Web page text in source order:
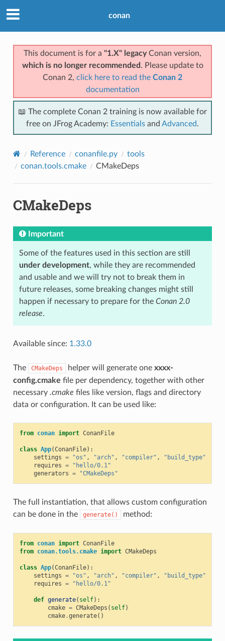
conan
This document is for a "1.X" legacyConan version,
which is no longer recommended . Please update to
Conan 2, click here to read the Conan 2
documentation
📖 The complete Conan 2 training is now available for
free on JFrog Academy: Essentials and Advanced.
Reference conanfile.py
tools
conan.tools.cmake
CMakeDeps
CMakeDeps
Important
Some of the features used in this section are still
under development, while they are recommended
and usable and we will try not to break them in
future releases, some breaking changes might still
happen if necessary to prepare for the Conan 2.0
release.
Available since: 1.33.0
The CMakeDeps helper will generate one xxxx-
config.cmake file per dependency, together with other
necessary .cmake files like version, flags and directory
data or configuration. It can be used like:
from conan import ConanFile
class App(ConanFile):
settings = "os" , "arch" , "compiler" ,
"build_type"
requires =
"hello/0.1"
generators = "CMakeDeps"
The full instantiation, that allows custom configuration
can be done in the
generate() method:
from conan import ConanFile
from conan.tools.cmake import CMakeDeps
class App(ConanFile):
settings = "os" , "arch" , "compiler" ,
"build_type"
requires = "hello/0.1"
def generate( self):
cmake = CMakeDeps ( self)
cmake.generate()